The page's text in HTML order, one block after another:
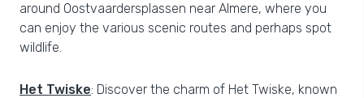
around Oostvaardersplassen near Almere, where you
can enjoy the various scenic routes and perhaps spot
wildlife.
Het Twiske: Discover the charm of Het Twiske, known